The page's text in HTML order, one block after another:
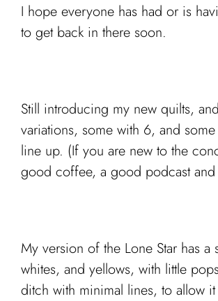
I hope everyone has had or is
to get back in there soon.
Still introducing my new quilts,
variations, some with 6, and
line up. (If you are new to the
good coffee, a good podcast and
My version of the Lone Star has
whites, and yellows, with little
ditch with minimal lines, to allow